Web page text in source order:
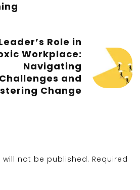
Role in
Workplace:
Navigating
Challenges and
Change
not be published. Required